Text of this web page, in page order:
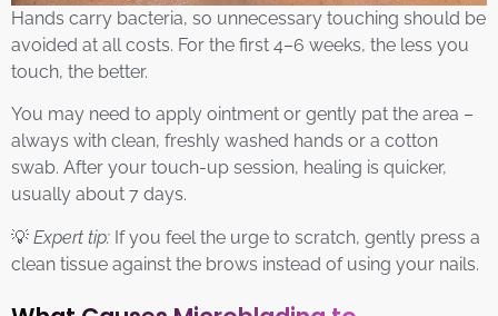
Hands carry bacteria, so unnecessary touching should be
avoided at all costs. For the first 4–6 weeks, the less you
touch, the better.
You may need to apply ointment or gently pat the area –
always with clean, freshly washed hands or a cotton
swab. After your touch-up session, healing is quicker,
usually about 7 days.
💡 Expert tip: If you feel the urge to scratch, gently press a
clean tissue against the brows instead of using your nails.